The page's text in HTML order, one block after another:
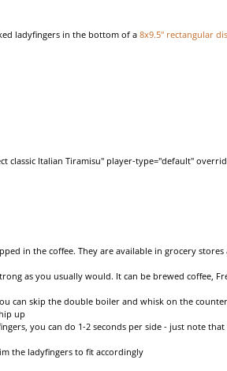
ladyfingers in the bottom of a 8x9.5" rectangular
classic Italian Tiramisu" player-type="default"
in the coffee. They are available in grocery
as you usually would. It can be brewed coffee,
can skip the double boiler and whisk on the
up
you can do 1-2 seconds per side - just note
the ladyfingers to fit accordingly